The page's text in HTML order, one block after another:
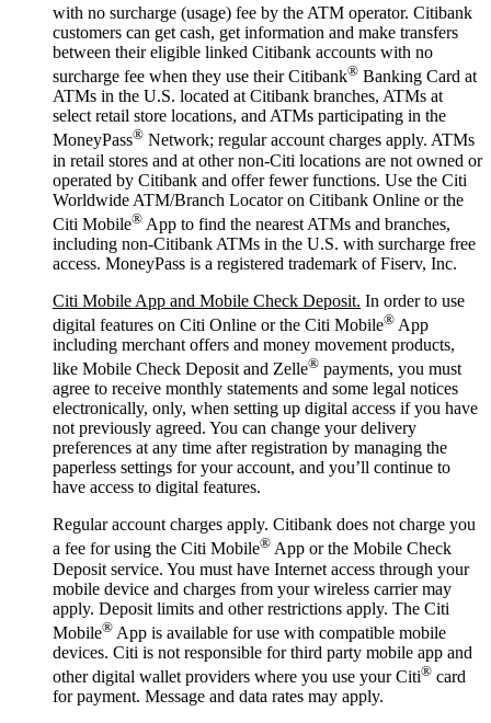
with no surcharge (usage) fee by the ATM operator. Citibank
customers can get cash, get information and make transfers
between their eligible linked Citibank accounts with no
surcharge fee when they use their Citibank® Banking Card at
ATMs in the U.S. located at Citibank branches, ATMs at
select retail store locations, and ATMs participating in the
MoneyPass® Network; regular account charges apply. ATMs
in retail stores and at other non-Citi locations are not owned or
operated by Citibank and offer fewer functions. Use the Citi
Worldwide ATM/Branch Locator on Citibank Online or the
Citi Mobile® App to find the nearest ATMs and branches,
including non-Citibank ATMs in the U.S. with surcharge free
access. MoneyPass is a registered trademark of Fiserv, Inc.
Citi Mobile App and Mobile Check Deposit. In order to use
digital features on Citi Online or the Citi Mobile® App
including merchant offers and money movement products,
like Mobile Check Deposit and Zelle® payments, you must
agree to receive monthly statements and some legal notices
electronically, only, when setting up digital access if you have
not previously agreed. You can change your delivery
preferences at any time after registration by managing the
paperless settings for your account, and you’ll continue to
have access to digital features.
Regular account charges apply. Citibank does not charge you
a fee for using the Citi Mobile® App or the Mobile Check
Deposit service. You must have Internet access through your
mobile device and charges from your wireless carrier may
apply. Deposit limits and other restrictions apply. The Citi
Mobile® App is available for use with compatible mobile
devices. Citi is not responsible for third party mobile app and
other digital wallet providers where you use your Citi® card
for payment. Message and data rates may apply.